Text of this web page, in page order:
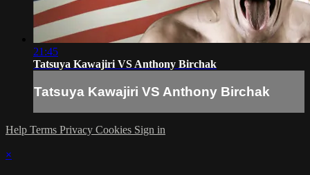
21:45
Tatsuya Kawajiri VS Anthony Birchak
Tatsuya Kawajiri VS Anthony Birchak
Help Terms Privacy Cookies Sign in
×